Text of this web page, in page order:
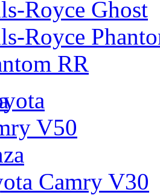
Royce Ghost
Royce
RR
V50
Camry V30